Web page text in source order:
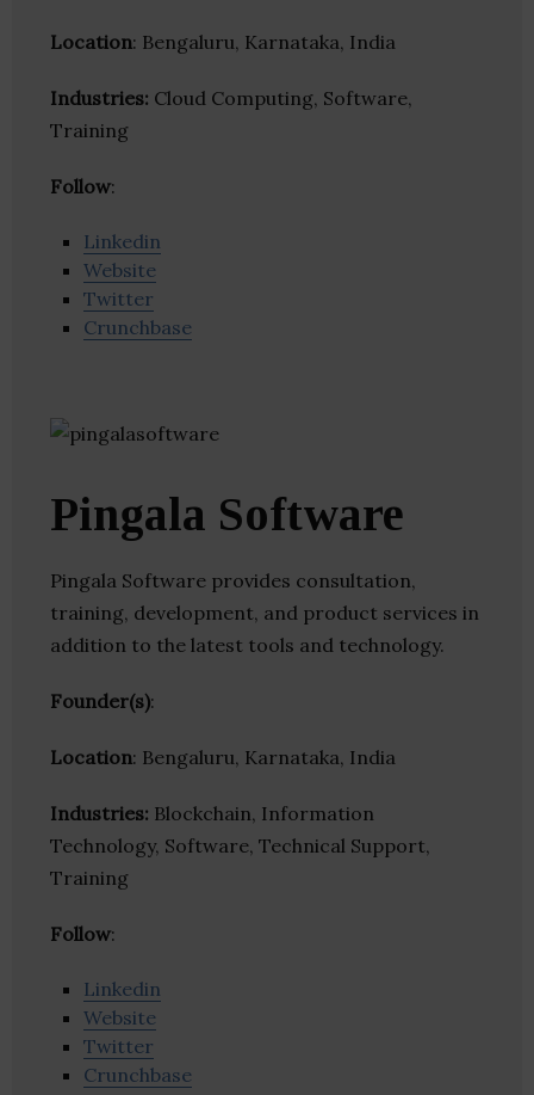
Location: Bengaluru, Karnataka, India
Industries: Cloud Computing, Software,
Training
Follow:
Linkedin
Website
Twitter
Crunchbase
Pingala Software
Pingala Software provides consultation,
training, development, and product services in
addition to the latest tools and technology.
Founder(s):
Location: Bengaluru, Karnataka, India
Industries: Blockchain, Information
Technology, Software, Technical Support,
Training
Follow:
Linkedin
Website
Twitter
Crunchbase